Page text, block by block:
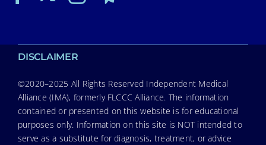
DISCLAIMER
©2020–2025 All Rights Reserved Independent Medical
Alliance (IMA), formerly FLCCC Alliance. The information
contained or presented on this website is for educational
purposes only. Information on this site is NOT intended to
serve as a substitute for diagnosis, treatment, or advice